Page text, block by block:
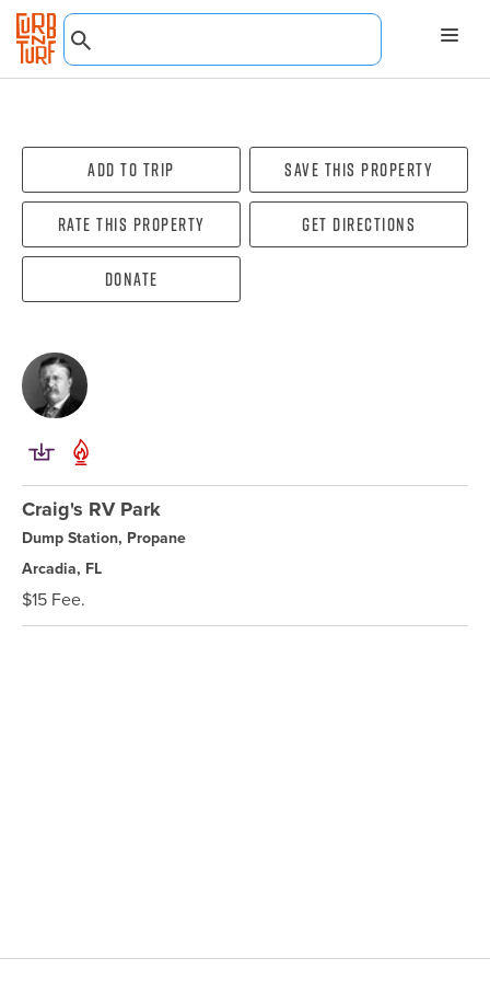
Add To Trip Save this property
Rate this property Get directions
Donate
Craig's RV Park
Dump Station, Propane
Arcadia, FL
$15 Fee.